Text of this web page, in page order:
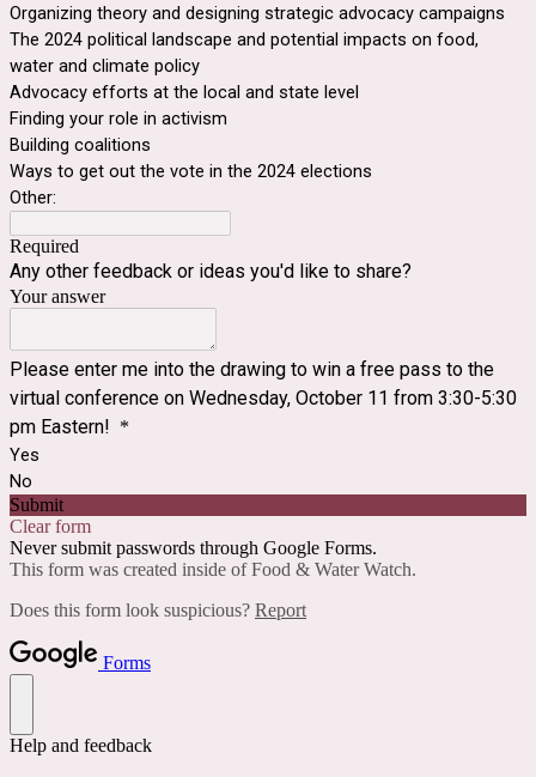
Organizing theory and designing strategic advocacy campaigns
The 2024 political landscape and potential impacts on food,
water and climate policy
Advocacy efforts at the local and state level
Finding your role in activism
Building coalitions
Ways to get out the vote in the 2024 elections
Other:
Required
Any other feedback or ideas you'd like to share?
Your answer
Please enter me into the drawing to win a free pass to the
virtual conference on Wednesday, October 11 from 3:30-5:30
pm Eastern! *
Yes
No
Submit
Clear form
Never submit passwords through Google Forms.
This form was created inside of Food & Water Watch.
Does this form look suspicious? Report
Forms
Help and feedback